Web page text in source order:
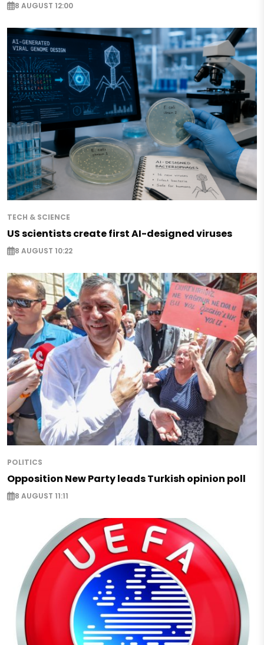
8 AUGUST 12:00
TECH & SCIENCE
US scientists create first AI-designed viruses
8 AUGUST 10:22
POLITICS
Opposition New Party leads Turkish opinion poll
8 AUGUST 11:11